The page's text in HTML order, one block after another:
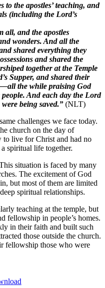
to the apostles’ teaching, and
(including the Lord’s
all, and the apostles
wonders. And all the
shared everything they
and shared the
together at the Temple
Supper, and shared their
the while praising God
And each day the Lord
being saved.” (NLT)
challenges we face today.
church on the day of
to live for Christ and had no
spiritual life together.
situation is faced by many
The excitement of God
but most of them are limited
spiritual relationships.
teaching at the temple, but
fellowship in people’s homes.
in their faith and built such
those outside the church.
fellowship those who were